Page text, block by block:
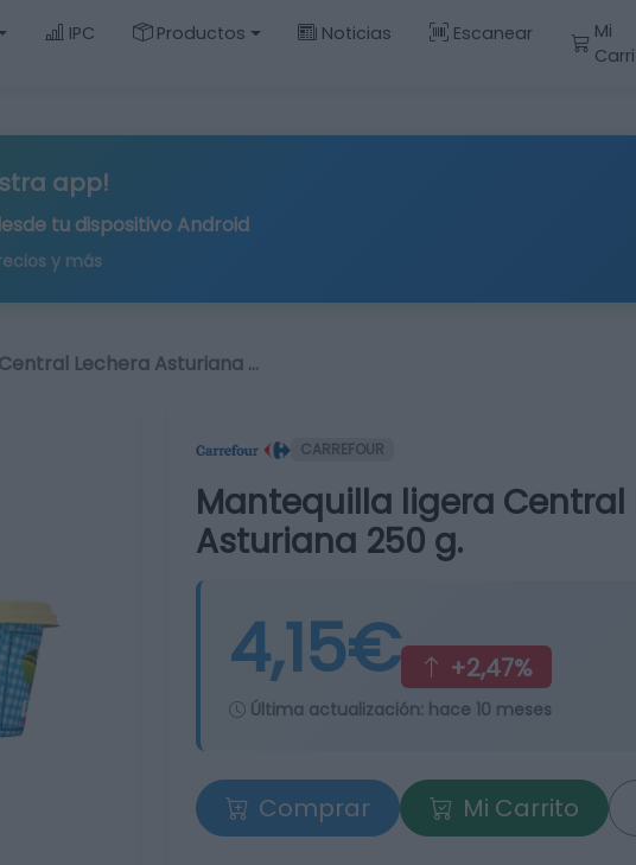
IPC Productos Noticias Escanear
Mi
app!
tu dispositivo Android
y más
Lechera Asturiana …
CARREFOUR
Mantequilla ligera Central
Asturiana 250 g.
4,15€ +2,47%
Última actualización: hace 10 meses
Comprar Mi Carrito